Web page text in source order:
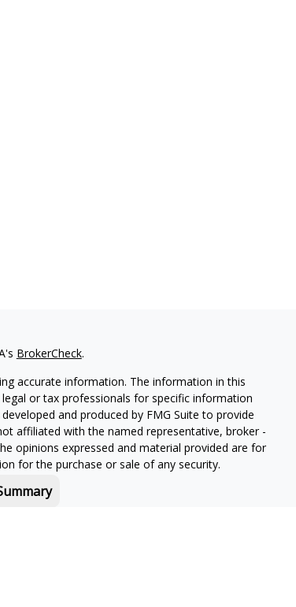
BrokerCheck.
accurate information. The information in this
or tax professionals for specific information
and produced by FMG Suite to provide
affiliated with the named representative, broker -
opinions expressed and material provided are for
for the purchase or sale of any security.